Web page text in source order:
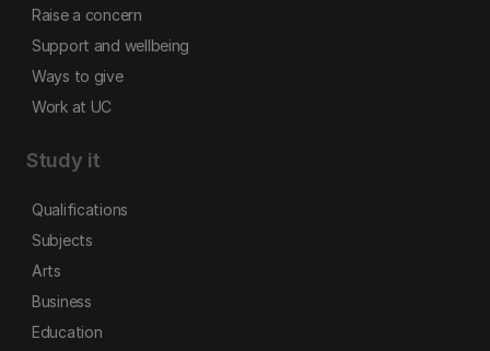
Raise a concern
Support and wellbeing
Ways to give
Work at UC
Study it
Qualifications
Subjects
Arts
Business
Education